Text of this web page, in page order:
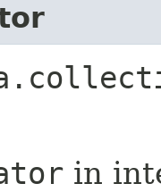
in